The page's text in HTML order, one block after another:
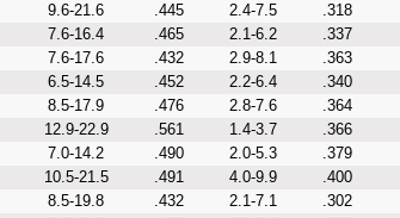
9.6-21.6 .445 2.4-7.5 .318
7.6-16.4 .465 2.1-6.2 .337
7.6-17.6 .432 2.9-8.1 .363
6.5-14.5 .452 2.2-6.4 .340
8.5-17.9 .476 2.8-7.6 .364
12.9-22.9 .561 1.4-3.7 .366
7.0-14.2 .490 2.0-5.3 .379
10.5-21.5 .491 4.0-9.9 .400
8.5-19.8 .432 2.1-7.1 .302